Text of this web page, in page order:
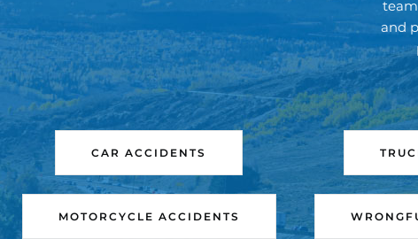
and
CAR ACCIDENTS
MOTORCYCLE ACCIDENTS